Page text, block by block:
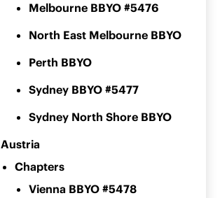
Melbourne BBYO #5476
North East Melbourne BBYO
Perth BBYO
Sydney BBYO #5477
Sydney North Shore BBYO
Austria
Chapters
Vienna BBYO #5478